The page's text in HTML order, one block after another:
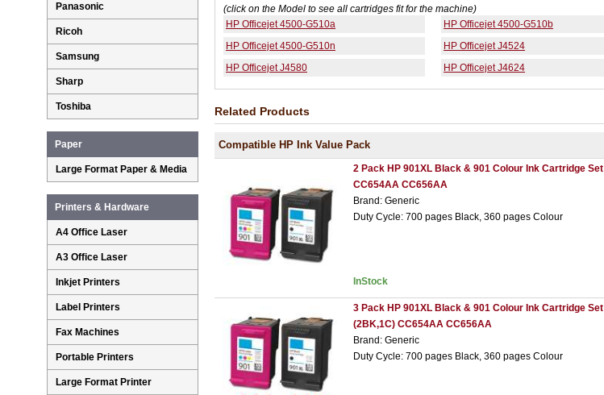
(click on the Model to see all cartridges fit for the machine)
HP Officejet 4500-G510a
HP Officejet 4500-G510b
HP Officejet 4500-G510n
HP Officejet J4524
HP Officejet J4580
HP Officejet J4624
Related Products
Compatible HP Ink Value Pack
2 Pack HP 901XL Black & 901 Colour Ink Cartridge Set
CC654AA CC656AA
Brand: Generic
Duty Cycle: 700 pages Black, 360 pages Colour
InStock
3 Pack HP 901XL Black & 901 Colour Ink Cartridge Set
(2BK,1C) CC654AA CC656AA
Brand: Generic
Duty Cycle: 700 pages Black, 360 pages Colour
Panasonic
Ricoh
Samsung
Sharp
Toshiba
Paper
Large Format Paper & Media
Printers & Hardware
A4 Office Laser
A3 Office Laser
Inkjet Printers
Label Printers
Fax Machines
Portable Printers
Large Format Printer